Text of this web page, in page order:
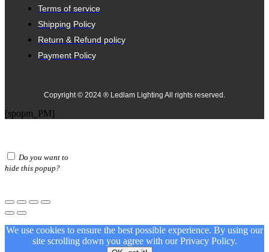
Terms of service
Shipping Policy
Return & Refund policy
Payment Policy
Copyright © 2024 ® Ledlam Lighting All rights reserved.
[spopm_PM]
Do you want to
hide this popup?
We use cookies to ensure the best possible experience. By using our
site scrolling down you agree with ourPrivacy Policy.